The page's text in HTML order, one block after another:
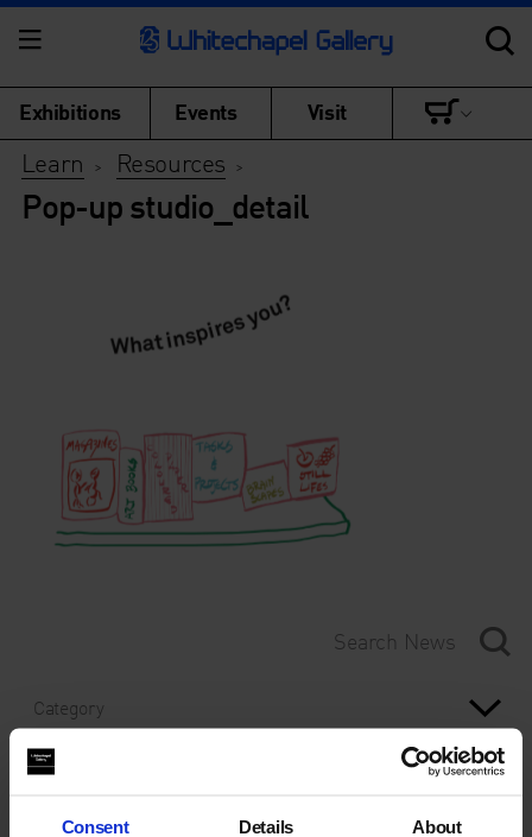
Consent Details About
Exhibitions Events Visit
Learn > Resources >
Pop-up studio_detail
Category
Year